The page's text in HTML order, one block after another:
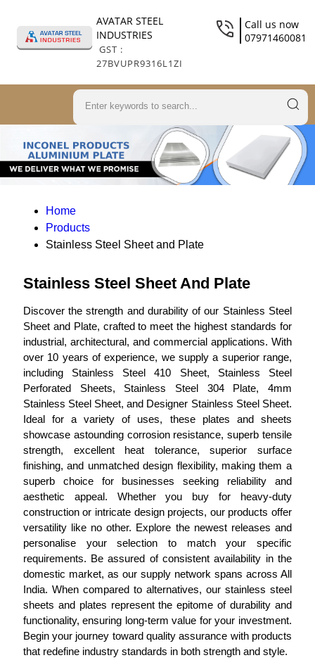
AVATAR STEEL
INDUSTRIES
GST :
27BVUPR9316L1ZI
Call us now
07971460081
Home
Products
Stainless Steel Sheet and Plate
Stainless Steel Sheet And Plate
Discover the strength and durability of our Stainless Steel
Sheet and Plate, crafted to meet the highest standards for
industrial, architectural, and commercial applications. With
over 10 years of experience, we supply a superior range,
including Stainless Steel 410 Sheet, Stainless Steel
Perforated Sheets, Stainless Steel 304 Plate, 4mm
Stainless Steel Sheet, and Designer Stainless Steel Sheet.
Ideal for a variety of uses, these plates and sheets
showcase astounding corrosion resistance, superb tensile
strength, excellent heat tolerance, superior surface
finishing, and unmatched design flexibility, making them a
superb choice for businesses seeking reliability and
aesthetic appeal. Whether you buy for heavy-duty
construction or intricate design projects, our products offer
versatility like no other. Explore the newest releases and
personalise your selection to match your specific
requirements. Be assured of consistent availability in the
domestic market, as our supply network spans across All
India. When compared to alternatives, our stainless steel
sheets and plates represent the epitome of durability and
functionality, ensuring long-term value for your investment.
Begin your journey toward quality assurance with products
that redefine industry standards in both strength and style.